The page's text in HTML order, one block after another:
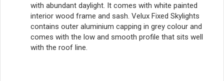
with abundant daylight. It comes with white painted
interior wood frame and sash. Velux Fixed Skylights
contains outer aluminium capping in grey colour and
comes with the low and smooth profile that sits well
with the roof line.